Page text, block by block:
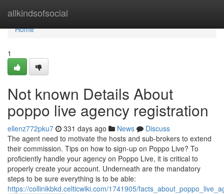
allkindsofsocial
Home
Home
1
Not known Details About
poppo live agency registration
ellenz772pku7 331 days ago News
Discuss
The agent need to motivate the hosts and sub-brokers to extend
their commission. Tips on how to sign-up on Poppo Live? To
proficiently handle your agency on Poppo Live, it is critical to
properly create your account. Underneath are the mandatory
steps to be sure everything is to be able:
https://collinikbkd.celticwiki.com/1741905/